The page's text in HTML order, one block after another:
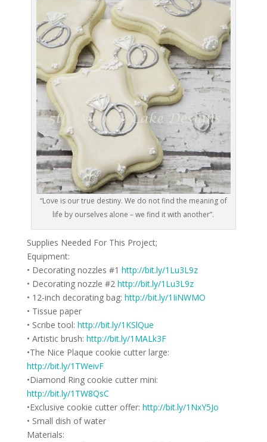
“Love is our true destiny. We do not find the meaning of
life by ourselves alone – we find it with another”.
Supplies Needed For This Project;
Equipment:
• Decorating nozzles #1 http://bit.ly/1Lu3L9z
• Decorating nozzle #2 http://bit.ly/1Lu3L9z
• 12-inch decorating bag: http://bit.ly/1IiNWMO
• Tissue paper
• Scribe tool: http://bit.ly/1KSlQue
• Artistic brush: http://bit.ly/1MALk3F
•The Nice Plaque cookie cutter large:
http://bit.ly/1TWeivF
•Diamond Ring cookie cutter mini:
http://bit.ly/1TW8QsC
•Exclusive cookie cutter offer: http://bit.ly/1NxY5Jo
• Small dish of water
Materials: